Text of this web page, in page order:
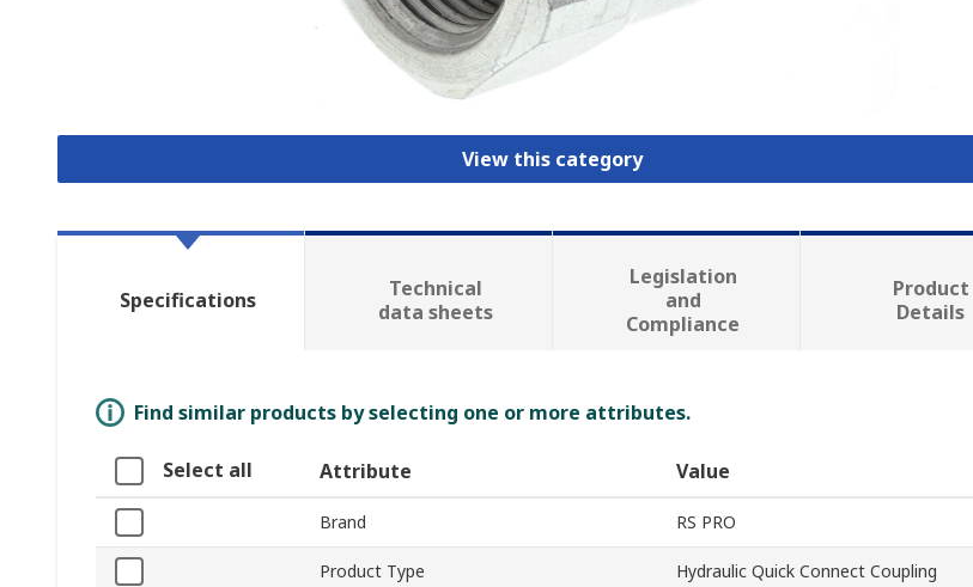
View this category
Specifications
Technical
data sheets
Legislation
and
Compliance
Product
Details
Find similar products by selecting one or more attributes.
Select all Attribute Value
Brand RS PRO
Product Type Hydraulic Quick Connect Coupling